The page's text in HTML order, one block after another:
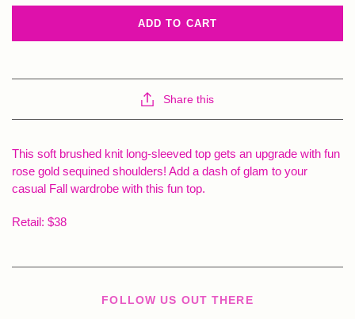
ADD TO CART
Share this
This soft brushed knit long-sleeved top gets an upgrade with fun
rose gold sequined shoulders! Add a dash of glam to your
casual Fall wardrobe with this fun top.
Retail: $38
FOLLOW US OUT THERE